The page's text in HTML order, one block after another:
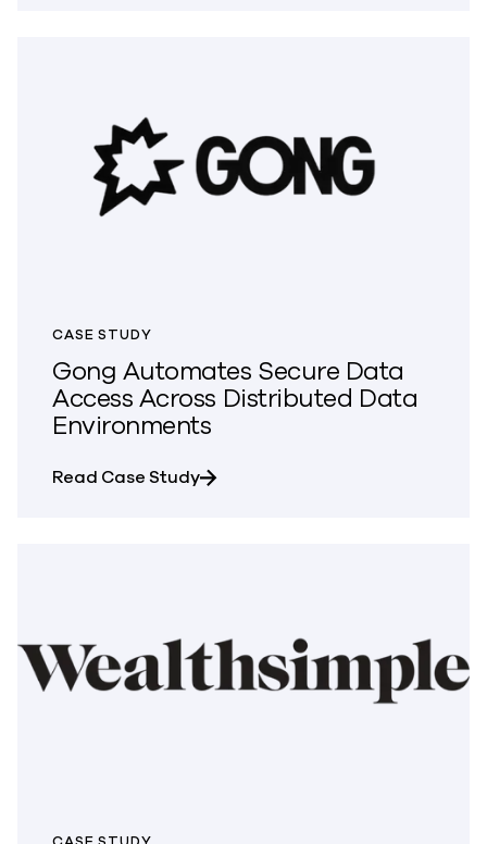
CASE STUDY
Gong Automates Secure Data
Access Across Distributed Data
Environments
Read Case Studyabout Gong Automates Secure